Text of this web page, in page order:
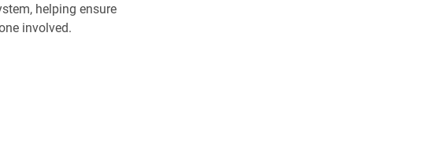
helping ensure
involved.